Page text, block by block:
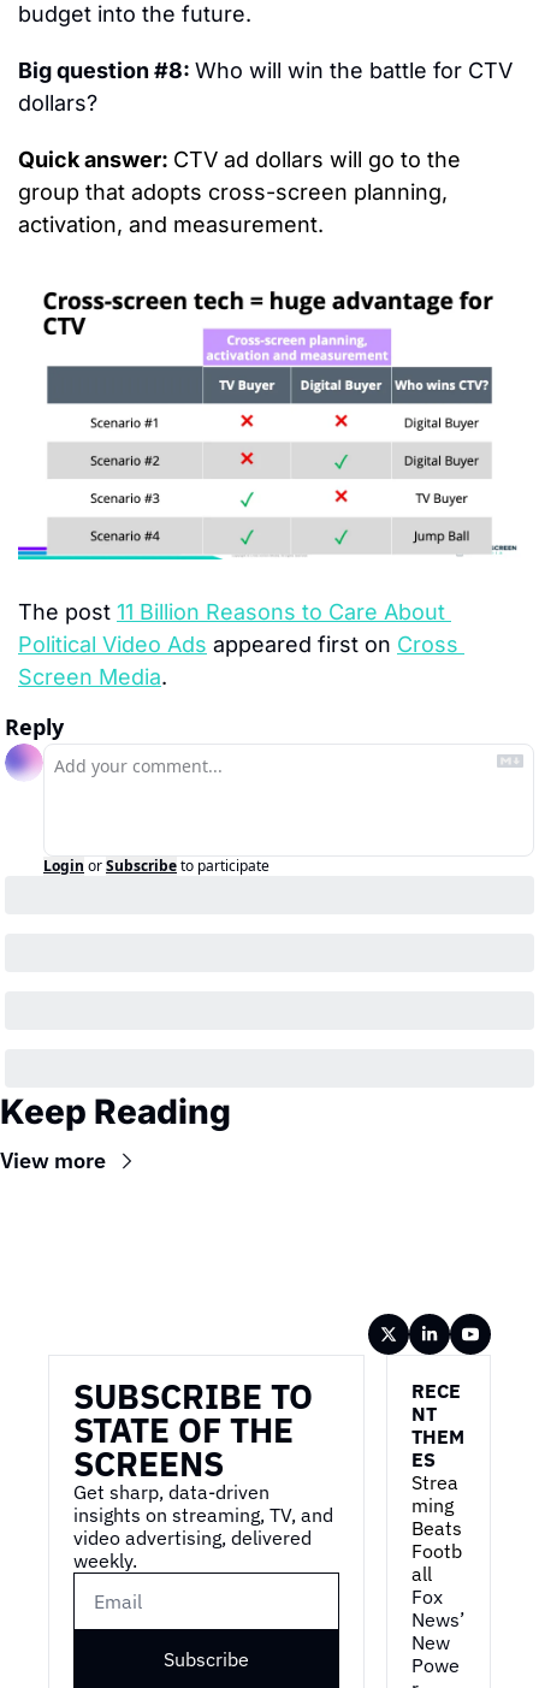
budget into the future.
Big question #8: Who will win the battle for CTV
dollars?
Quick answer: CTV ad dollars will go to the
group that adopts cross-screen planning,
activation, and measurement.
The post 11 Billion Reasons to Care About
Political Video Ads appeared first on Cross
Screen Media.
Reply
Login orSubscribeto participate
Keep Reading
View more
SUBSCRIBE TO
STATE OF THE
SCREENS
Get sharp, data-driven
insights on streaming, TV, and
video advertising, delivered
weekly.
Subscribe
RECE
NT
THEM
ES
Strea
ming
Beats
Footb
all
Fox
News’
New
Powe